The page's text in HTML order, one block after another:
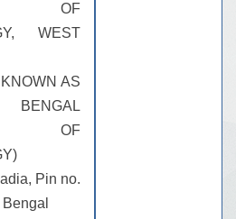
OF
WEST
AS
OF
Pin no.